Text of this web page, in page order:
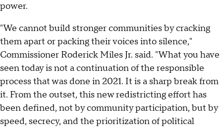
power.
"We cannot build stronger communities by cracking
them apart or packing their voices into silence,"
Commissioner Roderick Miles Jr. said. "What you have
seen today is not a continuation of the responsible
process that was done in 2021. It is a sharp break from
it. From the outset, this new redistricting effort has
been defined, not by community participation, but by
speed, secrecy, and the prioritization of political